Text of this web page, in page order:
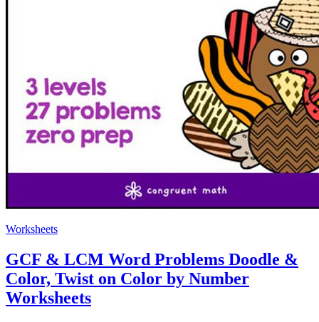
Worksheets
GCF & LCM Word Problems Doodle &
Color, Twist on Color by Number
Worksheets